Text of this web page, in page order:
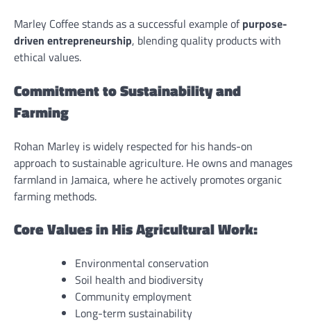
Marley Coffee stands as a successful example ofpurpose-
driven entrepreneurship, blending quality products with
ethical values.
Commitment to Sustainability and
Farming
Rohan Marley is widely respected for his hands-on
approach to sustainable agriculture. He owns and manages
farmland in Jamaica, where he actively promotes organic
farming methods.
Core Values in His Agricultural Work:
Environmental conservation
Soil health and biodiversity
Community employment
Long-term sustainability